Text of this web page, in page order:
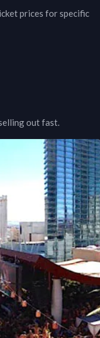
prices for specific
out fast.